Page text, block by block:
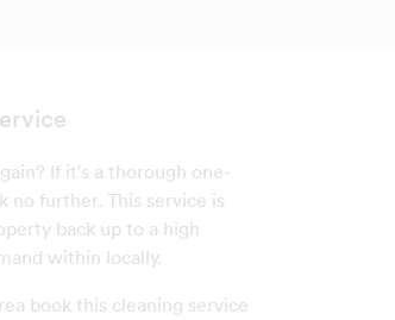
If it's a thorough one-
no further. This service is
back up to a high
within locally.
book this cleaning service